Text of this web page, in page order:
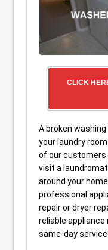
CLICK
A broken
your laundry
of our customers
visit a
around your
professional
repair or dryer
reliable
same-day service